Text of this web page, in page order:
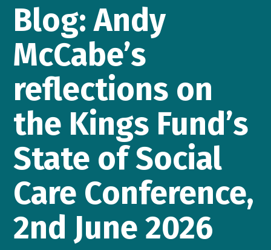
Blog: Andy
McCabe’s
reflections on
the Kings Fund’s
State of Social
Care Conference,
2nd June 2026